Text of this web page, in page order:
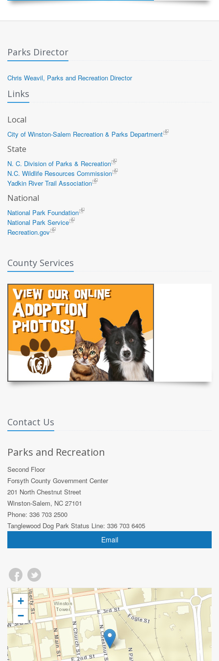
Parks Director
Chris Weavil, Parks and Recreation Director
Links
Local
City of Winston-Salem Recreation & Parks Department
State
N. C. Division of Parks & Recreation
N.C. Wildlife Resources Commission
Yadkin River Trail Association
National
National Park Foundation
National Park Service
Recreation.gov
County Services
Contact Us
Parks and Recreation
Second Floor
Forsyth County Government Center
201 North Chestnut Street
Winston-Salem, NC 27101
Phone: 336 703 2500
Tanglewood Dog Park Status Line: 336 703 6405
Email
+
−